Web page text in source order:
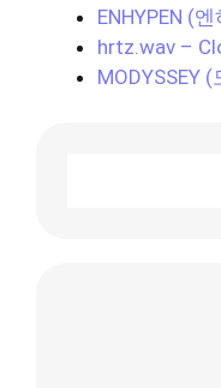
ENHYPEN (
hrtz.wav –
MODYSSEY